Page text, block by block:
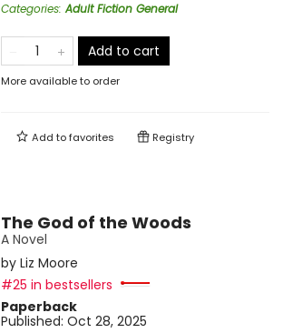
Categories:Adult Fiction General
Add to cart
More available to order
Add tofavorites Registry
The God of the Woods
A Novel
by Liz Moore
#25 in bestsellers
Paperback
Published: Oct 28, 2025